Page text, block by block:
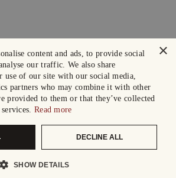
×
content and ads, to provide social
our traffic. We also share
use of our site with our social media,
partners who may combine it with other
provided to them or that they’ve collected
Read more
DECLINE ALL
SHOW DETAILS